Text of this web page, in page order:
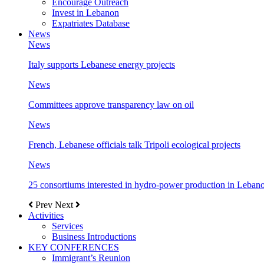
Encourage Outreach
Invest in Lebanon
Expatriates Database
News
News
Italy supports Lebanese energy projects
News
Committees approve transparency law on oil
News
French, Lebanese officials talk Tripoli ecological projects
News
25 consortiums interested in hydro-power production in
Prev Next
Activities
Services
Business Introductions
KEY CONFERENCES
Immigrant’s Reunion